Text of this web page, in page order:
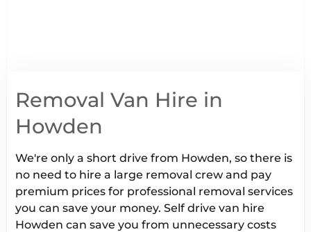
Removal Van Hire in
Howden
We're only a short drive from Howden, so there is
no need to hire a large removal crew and pay
premium prices for professional removal services
you can save your money. Self drive van hire
Howden can save you from unnecessary costs